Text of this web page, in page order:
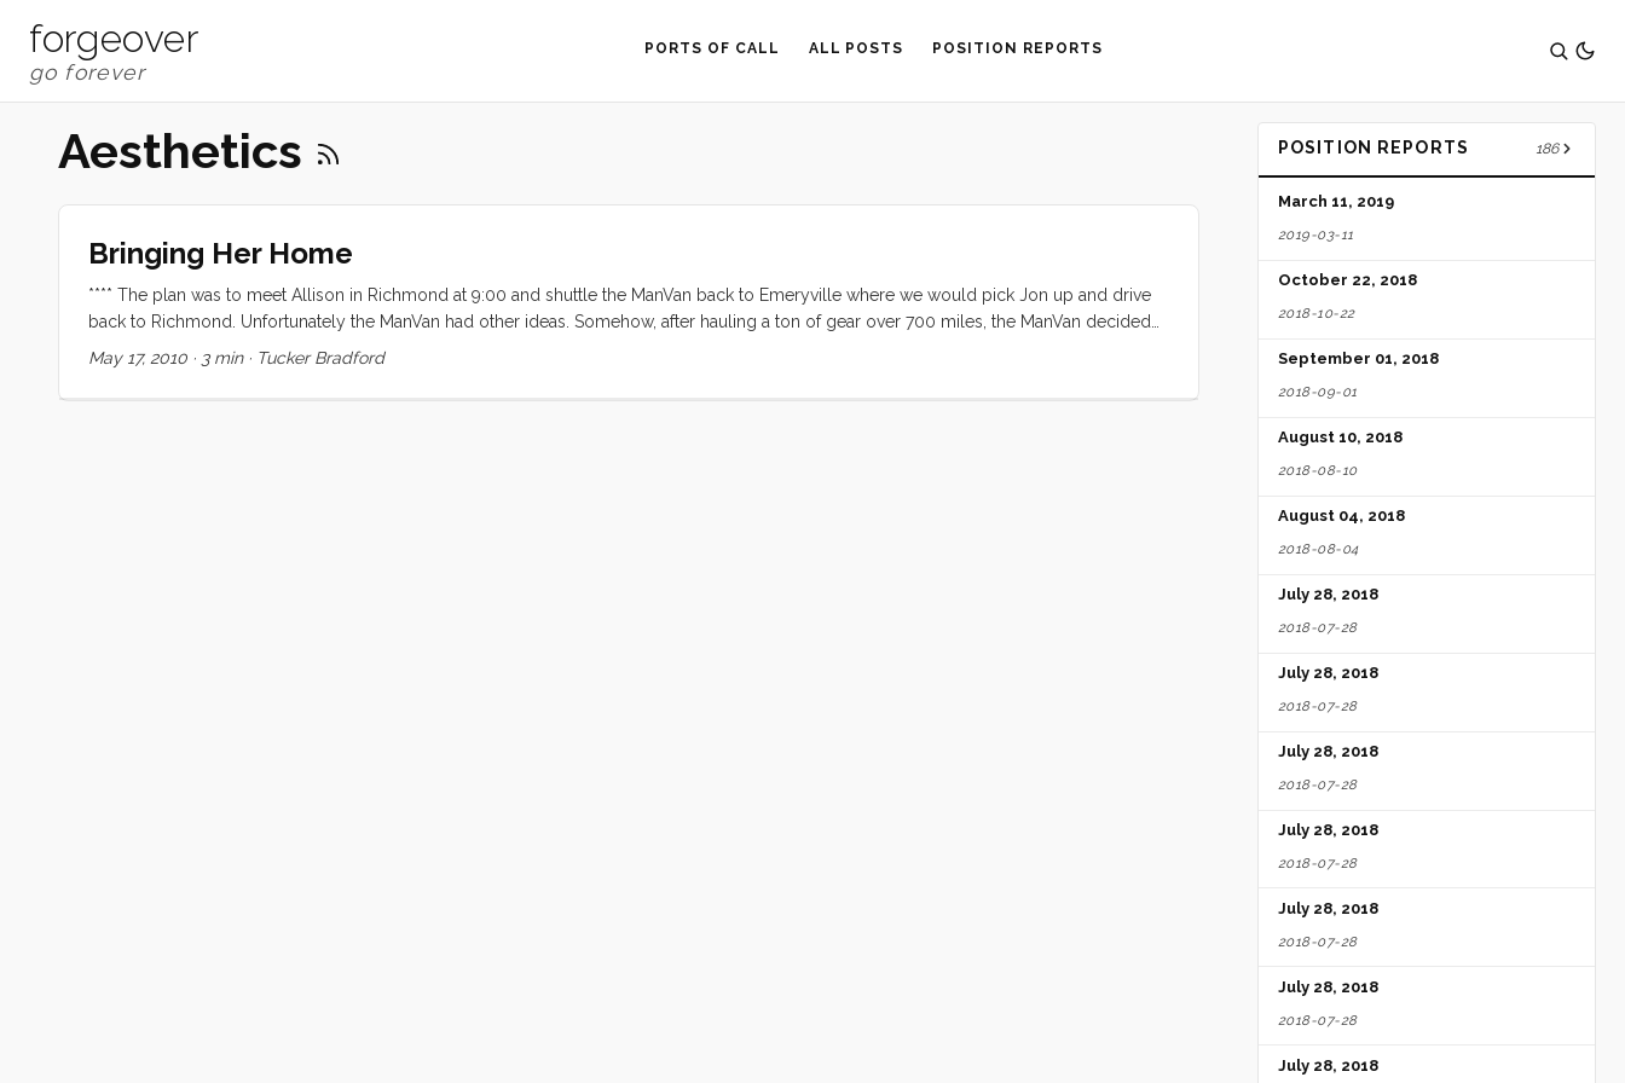
forgeover PORTS OF CALL ALL POSTS POSITION REPORTS
Aesthetics
Bringing Her Home
**** The plan was to meet Allison in Richmond at 9:00 and shuttle the ManVan back to Emeryville where we would pick Jon up and drive
back to Richmond. Unfortunately the ManVan had other ideas. Somehow, after hauling a ton of gear over 700 miles, the ManVan decided
to give up the ghost right in the Bay Marine parking lot. So, we changed the plan. By 10am everyone was on the boat and by 11 we were
full sails but by the time we were lined up with Racoon Straights it was blowing hard enough to warrant a first reef. By the time we were
May 17, 2010 · 3 min· Tucker Bradford
POSITION REPORTS 186
March 11, 2019
2019-03-11
October 22, 2018
2018-10-22
September 01, 2018
2018-09-01
August 10, 2018
2018-08-10
August 04, 2018
2018-08-04
July 28, 2018
2018-07-28
July 28, 2018
2018-07-28
July 28, 2018
2018-07-28
July 28, 2018
2018-07-28
July 28, 2018
2018-07-28
July 28, 2018
2018-07-28
July 28, 2018